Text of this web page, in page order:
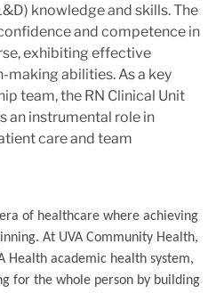
knowledge and skills. The
and competence in
exhibiting effective
making abilities. As a key
team, the RN Clinical Unit
an instrumental role in
care and team
of healthcare where achieving
At UVA Community Health,
Health academic health system,
for the whole person by building